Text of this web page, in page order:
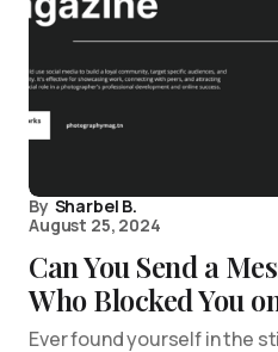
By Sharbel B.
August 25, 2024
Can You Send a
Who Blocked You
Ever found yourself in the